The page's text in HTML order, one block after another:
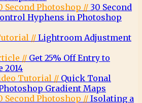
Second Photoshop // 30 Second
Hyphens in Photoshop
// Lightroom Adjustment
// Get 25% Off Entry to
2014
Tutorial // Quick Tonal
Gradient Maps
Second Photoshop // Isolating a